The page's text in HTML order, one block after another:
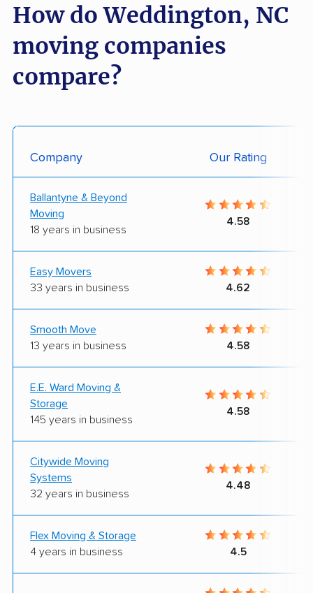
How do Weddington, NC
moving companies
compare?
Company Our Rating
Ballantyne & Beyond
Moving
18 years in business
4.58
Easy Movers
33 years in business
4.62
Smooth Move
13 years in business
4.58
E.E. Ward Moving &
Storage
145 years in business
4.58
Citywide Moving
Systems
32 years in business
4.48
Flex Moving & Storage
4 years in business
4.5